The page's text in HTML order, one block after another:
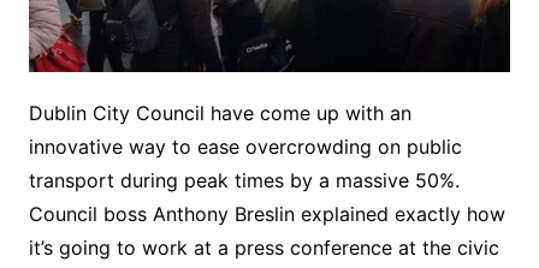
Dublin City Council have come up with an
innovative way to ease overcrowding on public
transport during peak times by a massive 50%.
Council boss Anthony Breslin explained exactly how
it’s going to work at a press conference at the civic